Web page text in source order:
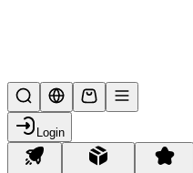
Login